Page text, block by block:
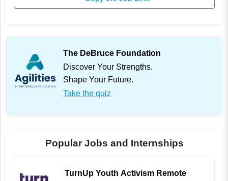
The DeBruce Foundation
Discover Your Strengths.
Shape Your Future.
Take the quiz
Popular Jobs and Internships
TurnUp Youth Activism Remote